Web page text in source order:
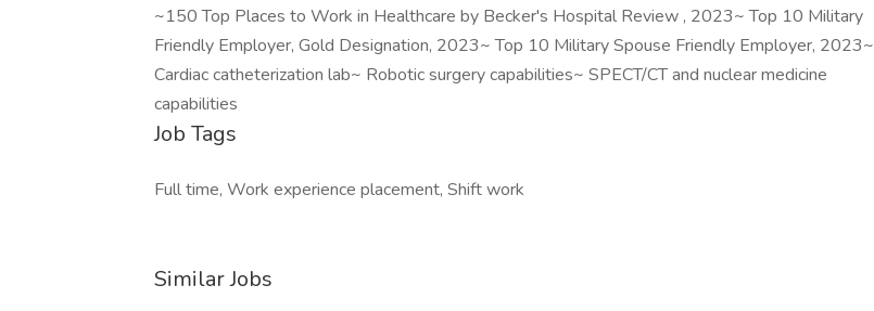
~150 Top Places to Work in Healthcare by Becker's Hospital Review , 2023~ Top 10 Military
Friendly Employer, Gold Designation, 2023~ Top 10 Military Spouse Friendly Employer, 2023~
Cardiac catheterization lab~ Robotic surgery capabilities~ SPECT/CT and nuclear medicine
capabilities
Job Tags
Full time, Work experience placement, Shift work
Similar Jobs